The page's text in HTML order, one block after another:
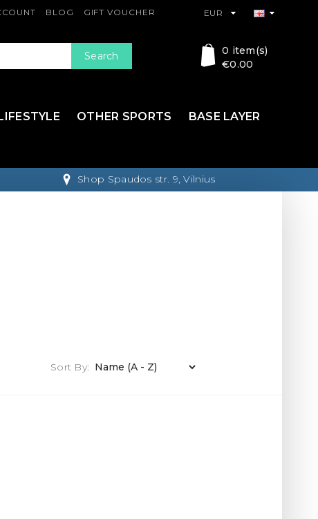
BLOG GIFT VOUCHER EUR
Search
0 item(s)
€0.00
OTHER SPORTS BASE LAYER
Shop Spaudos str. 9, Vilnius
Sort By: